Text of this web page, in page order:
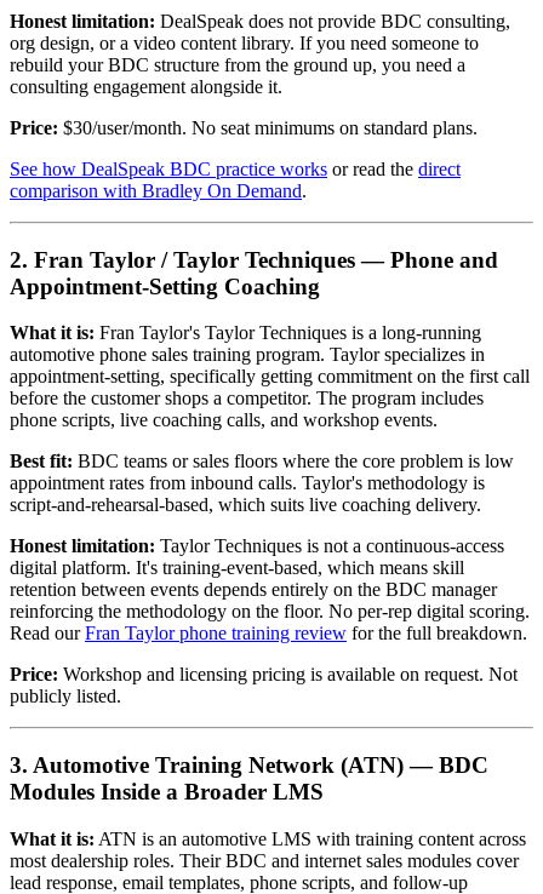
Honest limitation: DealSpeak does not provide BDC consulting,
org design, or a video content library. If you need someone to
rebuild your BDC structure from the ground up, you need a
consulting engagement alongside it.
Price: $30/user/month. No seat minimums on standard plans.
See how DealSpeak BDC practice works or read the direct
comparison with Bradley On Demand.
2. Fran Taylor / Taylor Techniques — Phone and
Appointment-Setting Coaching
What it is: Fran Taylor's Taylor Techniques is a long-running
automotive phone sales training program. Taylor specializes in
appointment-setting, specifically getting commitment on the first call
before the customer shops a competitor. The program includes
phone scripts, live coaching calls, and workshop events.
Best fit: BDC teams or sales floors where the core problem is low
appointment rates from inbound calls. Taylor's methodology is
script-and-rehearsal-based, which suits live coaching delivery.
Honest limitation: Taylor Techniques is not a continuous-access
digital platform. It's training-event-based, which means skill
retention between events depends entirely on the BDC manager
reinforcing the methodology on the floor. No per-rep digital scoring.
Read ourFran Taylor phone training review for the full breakdown.
Price: Workshop and licensing pricing is available on request. Not
publicly listed.
3. Automotive Training Network (ATN) — BDC
Modules Inside a Broader LMS
What it is: ATN is an automotive LMS with training content across
most dealership roles. Their BDC and internet sales modules cover
lead response, email templates, phone scripts, and follow-up